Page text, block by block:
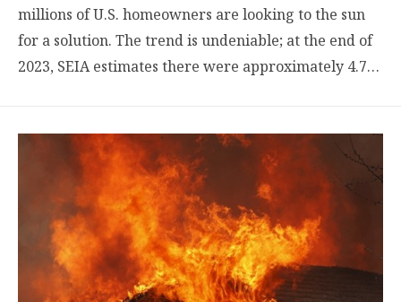
millions of U.S. homeowners are looking to the sun
for a solution. The trend is undeniable; at the end of
2023, SEIA estimates there were approximately 4.7…